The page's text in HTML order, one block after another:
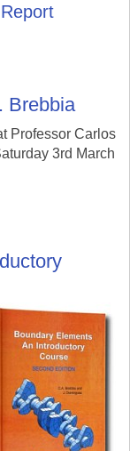
Brebbia
Professor Carlos
3rd March